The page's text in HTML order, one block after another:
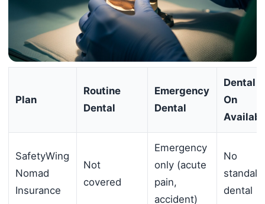
Plan
Routine
Dental
Emergency
Dental
Dental
On
SafetyWing
Nomad
Insurance
Not
covered
Emergency
only (acute
pain,
accident)
No
dental